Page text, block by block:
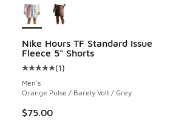
Nike Hours TF Standard Issue
Fleece 5" Shorts
Average customer rating - [5 out
(1)
Men's
Orange Pulse / Barely Volt / Grey
$75.00